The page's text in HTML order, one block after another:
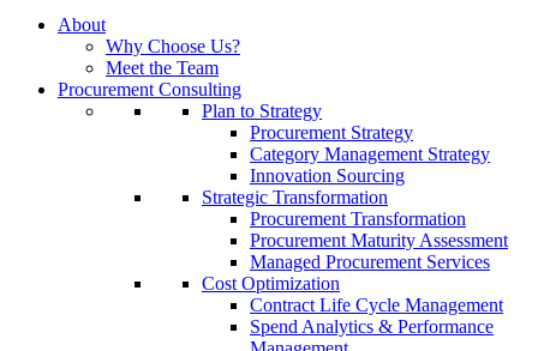
About
Why Choose Us?
Meet the Team
Procurement Consulting
Plan to Strategy
Procurement Strategy
Category Management Strategy
Innovation Sourcing
Strategic Transformation
Procurement Transformation
Procurement Maturity Assessment
Managed Procurement Services
Cost Optimization
Contract Life Cycle Management
Spend Analytics & Performance